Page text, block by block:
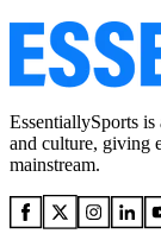
EssentiallySports
and culture, giving
mainstream.